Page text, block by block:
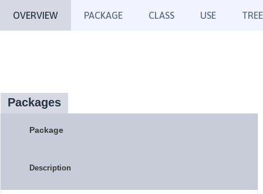
OVERVIEW PACKAGE CLASS USE TREE
Packages
Package
Description